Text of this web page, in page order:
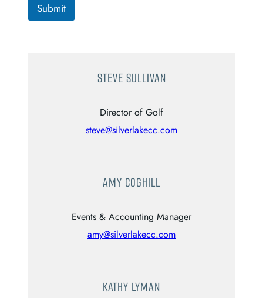
Submit
STEVE SULLIVAN
Director of Golf
steve@silverlakecc.com
AMY COGHILL
Events & Accounting Manager
amy@silverlakecc.com
KATHY LYMAN